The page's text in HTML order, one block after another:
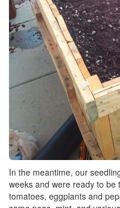
In the meantime, our
weeks and were ready to
tomatoes, eggplants and